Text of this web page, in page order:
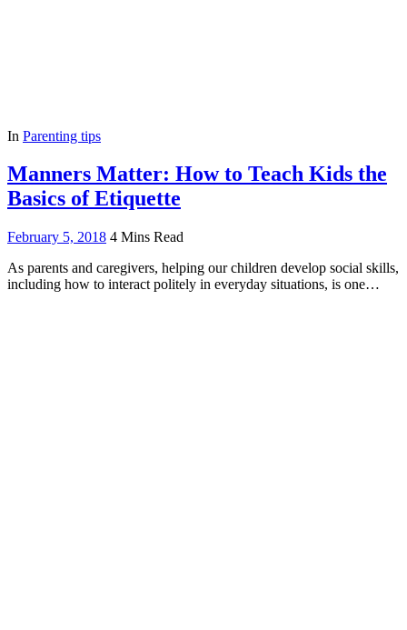
In Parenting tips
Manners Matter: How to Teach Kids the
Basics of Etiquette
February 5, 2018 4 Mins Read
As parents and caregivers, helping our children develop social skills,
including how to interact politely in everyday situations, is one…